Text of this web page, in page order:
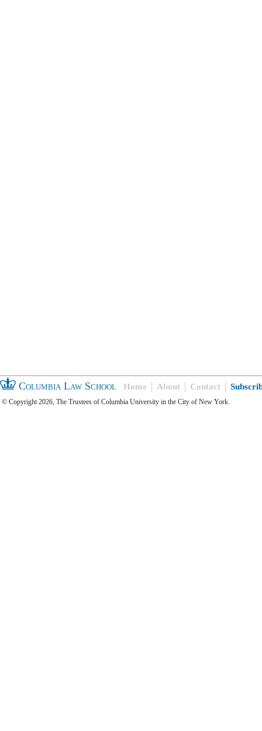
Columbia Law School Home About Contact
© Copyright 2026, The Trustees of Columbia University in the City of New York.